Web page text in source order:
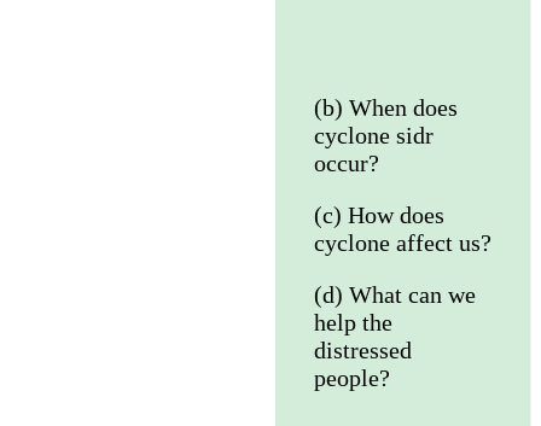
(b) When does
cyclone sidr
occur?
(c) How does
cyclone affect us?
(d) What can we
help the
distressed
people?